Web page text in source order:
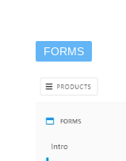
FORMS